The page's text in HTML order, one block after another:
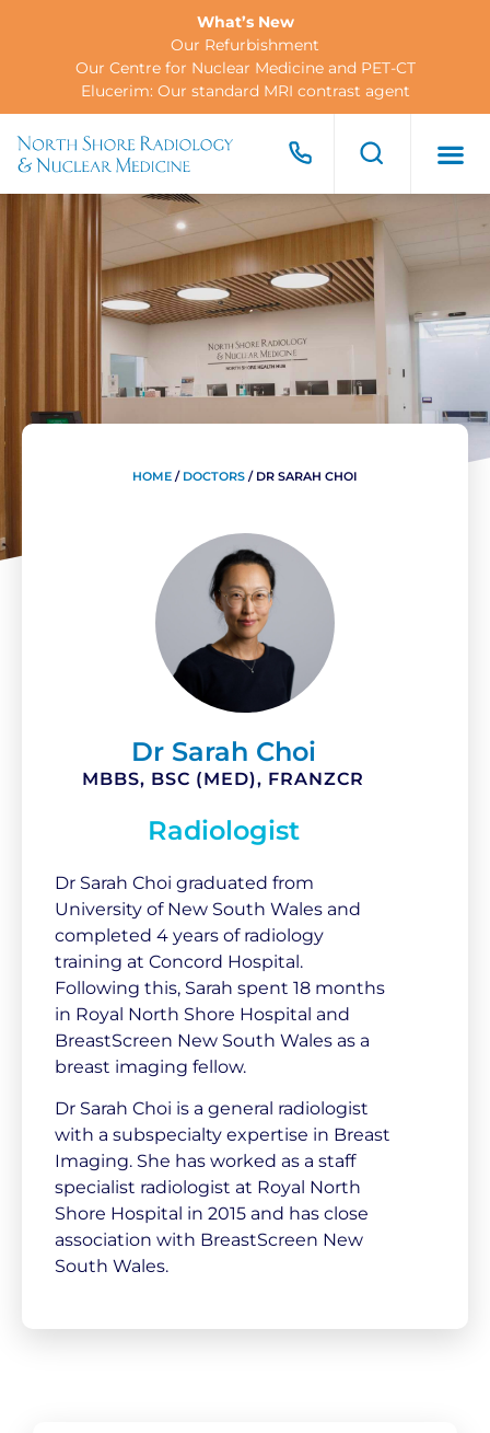
What’s New
Our Refurbishment
Our Centre for Nuclear Medicine and PET-CT
Elucerim: Our standard MRI contrast agent
HOME / DOCTORS / DR SARAH CHOI
Dr Sarah Choi
MBBS, BSC (MED), FRANZCR
Radiologist
Dr Sarah Choi graduated from
University of New South Wales and
completed 4 years of radiology
training at Concord Hospital.
Following this, Sarah spent 18 months
in Royal North Shore Hospital and
BreastScreen New South Wales as a
breast imaging fellow.
Dr Sarah Choi is a general radiologist
with a subspecialty expertise in Breast
Imaging. She has worked as a staff
specialist radiologist at Royal North
Shore Hospital in 2015 and has close
association with BreastScreen New
South Wales.